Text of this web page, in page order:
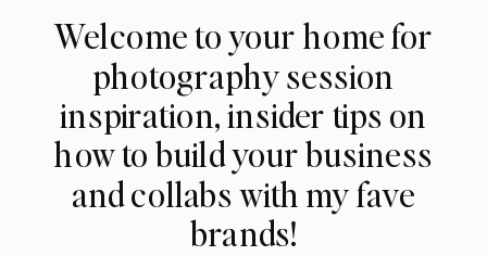
Welcome to your home for
photography session
inspiration, insider tips on
how to build your business
and collabs with my fave
brands!